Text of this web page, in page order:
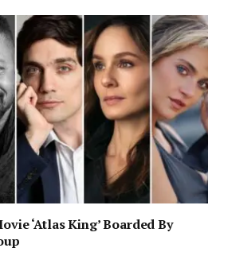
‘Atlas King’ Boarded By